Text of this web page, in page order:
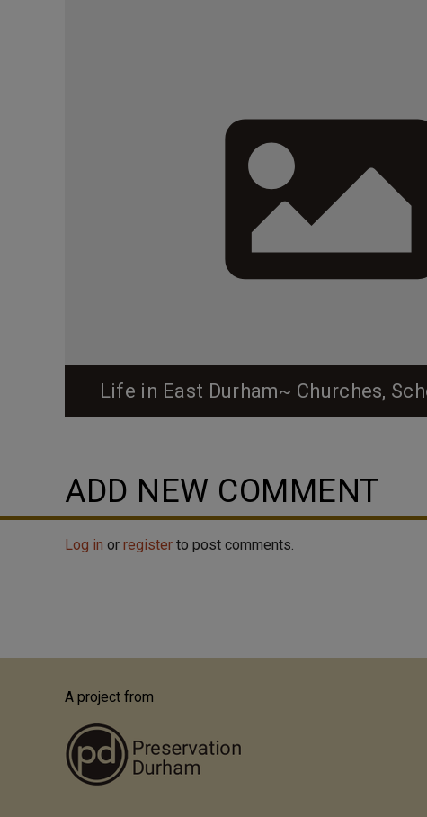
Life in East Durham~ Churches,
built, that field was a ballpark where the Durham Bulls
take the trolley from all...
ADD NEW COMMENT
Log in or register to post comments.
A project from